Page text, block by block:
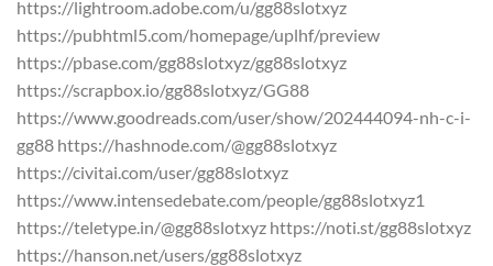
https://lightroom.adobe.com/u/gg88slotxyz
https://pubhtml5.com/homepage/uplhf/preview
https://pbase.com/gg88slotxyz/gg88slotxyz
https://scrapbox.io/gg88slotxyz/GG88
https://www.goodreads.com/user/show/202444094-nh-c-i-
gg88 https://hashnode.com/@gg88slotxyz
https://civitai.com/user/gg88slotxyz
https://www.intensedebate.com/people/gg88slotxyz1
https://teletype.in/@gg88slotxyz https://noti.st/gg88slotxyz
https://hanson.net/users/gg88slotxyz